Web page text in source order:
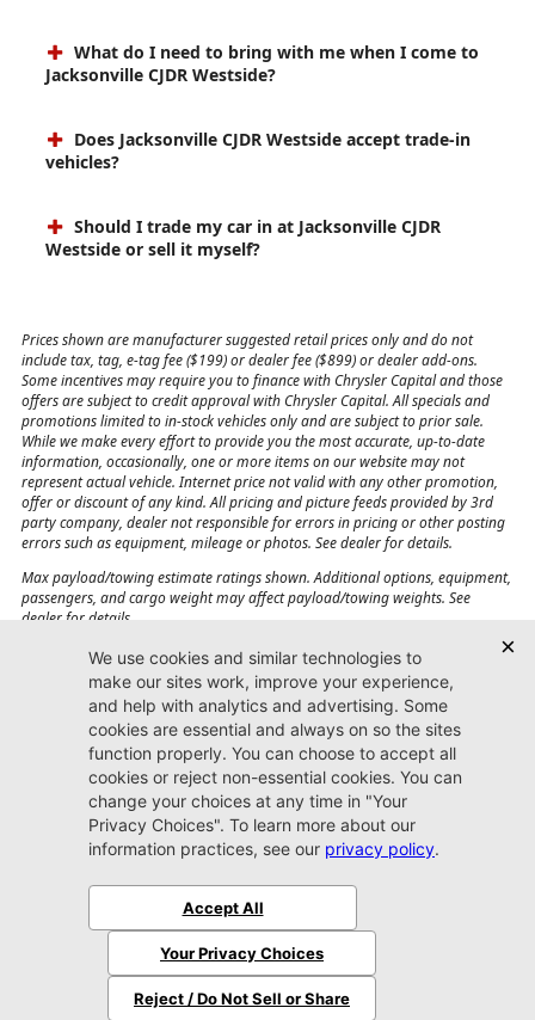
What do I need to bring with me when I come to
Jacksonville CJDR Westside?
Does Jacksonville CJDR Westside accept trade-in
vehicles?
Should I trade my car in at Jacksonville CJDR
Westside or sell it myself?
Prices shown are manufacturer suggested retail prices only and do not
include tax, tag, e-tag fee ($199) or dealer fee ($899) or dealer add-ons.
Some incentives may require you to finance with Chrysler Capital and those
offers are subject to credit approval with Chrysler Capital. All specials and
promotions limited to in-stock vehicles only and are subject to prior sale.
While we make every effort to provide you the most accurate, up-to-date
information, occasionally, one or more items on our website may not
represent actual vehicle. Internet price not valid with any other promotion,
offer or discount of any kind. All pricing and picture feeds provided by 3rd
party company, dealer not responsible for errors in pricing or other posting
errors such as equipment, mileage or photos. See dealer for details.
Max payload/towing estimate ratings shown. Additional options, equipment,
passengers, and cargo weight may affect payload/towing weights. See
dealer for details.
Jacksonville CJDR
Westside
904-598-9100
7030 Commonwealth Ave.
Jacksonville, FL32220
SitemapPrivacy Policy
© 2026 Jacksonville CJDR Westside